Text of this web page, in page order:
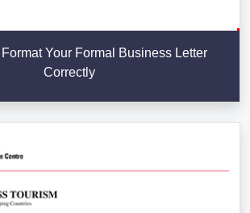
Format Your Formal Business Letter
Correctly